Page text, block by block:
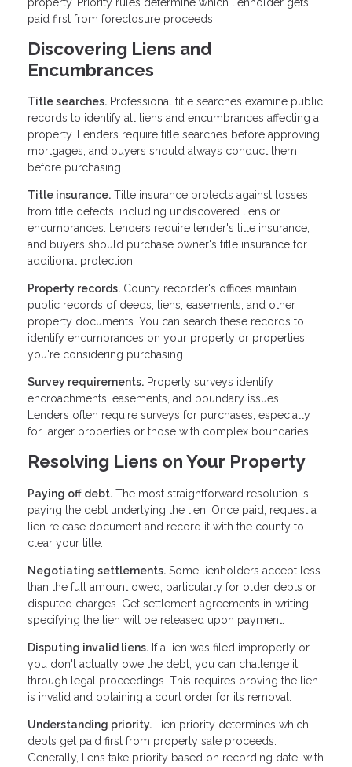
paid first from foreclosure proceeds.
Discovering Liens and
Encumbrances
Title searches. Professional title searches examine public
records to identify all liens and encumbrances affecting a
property. Lenders require title searches before approving
mortgages, and buyers should always conduct them
before purchasing.
Title insurance. Title insurance protects against losses
from title defects, including undiscovered liens or
encumbrances. Lenders require lender's title insurance,
and buyers should purchase owner's title insurance for
additional protection.
Property records. County recorder's offices maintain
public records of deeds, liens, easements, and other
property documents. You can search these records to
identify encumbrances on your property or properties
you're considering purchasing.
Survey requirements. Property surveys identify
encroachments, easements, and boundary issues.
Lenders often require surveys for purchases, especially
for larger properties or those with complex boundaries.
Resolving Liens on Your Property
Paying off debt. The most straightforward resolution is
paying the debt underlying the lien. Once paid, request a
lien release document and record it with the county to
clear your title.
Negotiating settlements. Some lienholders accept less
than the full amount owed, particularly for older debts or
disputed charges. Get settlement agreements in writing
specifying the lien will be released upon payment.
Disputing invalid liens. If a lien was filed improperly or
you don't actually owe the debt, you can challenge it
through legal proceedings. This requires proving the lien
is invalid and obtaining a court order for its removal.
Understanding priority. Lien priority determines which
debts get paid first from property sale proceeds.
Generally, liens take priority based on recording date, with